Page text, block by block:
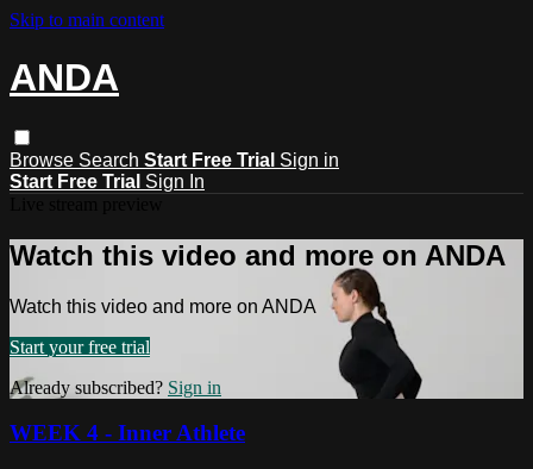
Skip to main content
ANDA
Browse Search Start Free Trial Sign in
Start Free Trial Sign In
Watch this video and more on ANDA
Watch this video and more on ANDA
Start your free trial
Already subscribed? Sign in
WEEK 4 - Inner Athlete